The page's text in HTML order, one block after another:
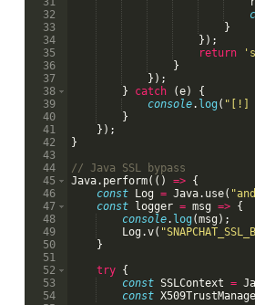
32
33
34
35
36
37
38
39
40
41
42
43
44
45
46
47
48
49
50
51
52
53
54
}
}) ;
return
}
}) ;
}
catch (e)
{
console. log ( "[!]
}
}) ;
}
// Java SSL bypass
Java. perform(( ) => {
const
Log = Java. use(
const
logger = msg => {
console. log (msg ) ;
Log .v(
}
try {
const SSLContext =
const